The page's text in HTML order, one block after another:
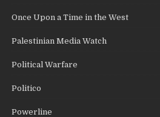
Once Upon a Time in the West
Palestinian Media Watch
Political Warfare
Politico
Powerline